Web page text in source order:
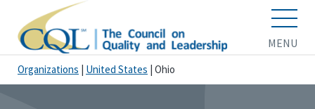
MENU
Organizations United States Ohio